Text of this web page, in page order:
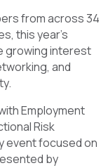
from across 34
this year’s
growing interest
and
Employment
Risk
event focused on
by